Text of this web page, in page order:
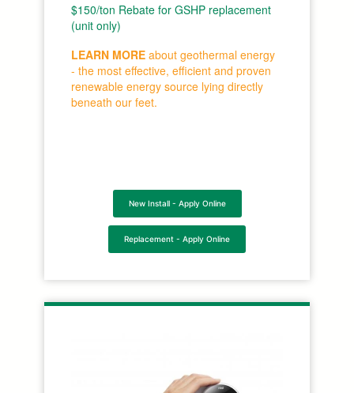
$150/ton Rebate for GSHP replacement
(unit only)
LEARN MORE about geothermal energy
- the most effective, efficient and proven
renewable energy source lying directly
beneath our feet.
New Install - Apply Online
Replacement - Apply Online